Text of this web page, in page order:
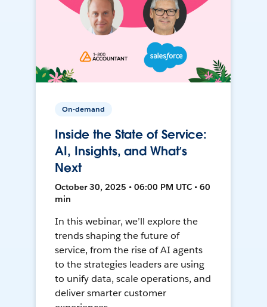
On-demand
Inside the State of Service:
AI, Insights, and What’s
Next
October 30, 2025 • 06:00 PM UTC • 60
min
In this webinar, we’ll explore the
trends shaping the future of
service, from the rise of AI agents
to the strategies leaders are using
to unify data, scale operations, and
deliver smarter customer